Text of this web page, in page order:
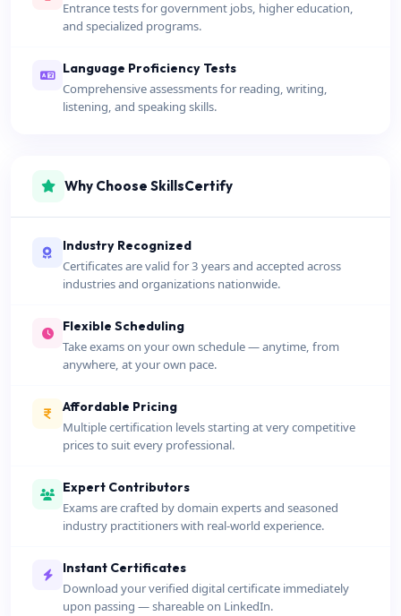
Entrance tests for government jobs, higher education,
and specialized programs.
Language Proficiency Tests
Comprehensive assessments for reading, writing,
listening, and speaking skills.
Why Choose SkillsCertify
Industry Recognized
Certificates are valid for 3 years and accepted across
industries and organizations nationwide.
Flexible Scheduling
Take exams on your own schedule — anytime, from
anywhere, at your own pace.
Affordable Pricing
Multiple certification levels starting at very competitive
prices to suit every professional.
Expert Contributors
Exams are crafted by domain experts and seasoned
industry practitioners with real-world experience.
Instant Certificates
Download your verified digital certificate immediately
upon passing — shareable on LinkedIn.